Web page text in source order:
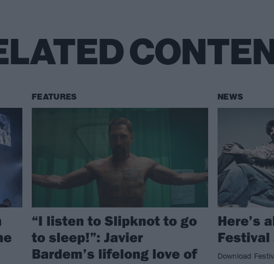
FEATURES
“I listen to Slipknot to go
to sleep!”: Javier
Bardem’s lifelong love of
NEWS
Here’s
Download